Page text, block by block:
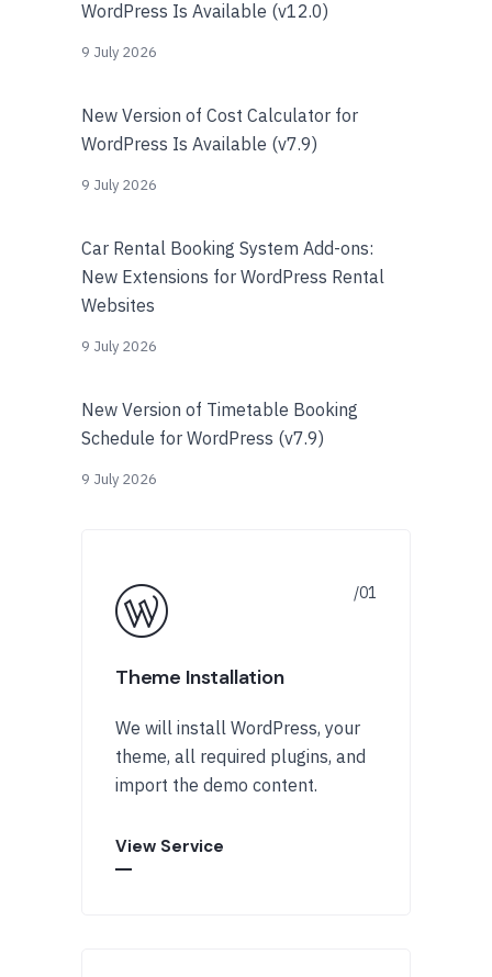
WordPress Is Available (v12.0)
9 July 2026
New Version of Cost Calculator for
WordPress Is Available (v7.9)
9 July 2026
Car Rental Booking System Add-ons:
New Extensions for WordPress Rental
Websites
9 July 2026
New Version of Timetable Booking
Schedule for WordPress (v7.9)
9 July 2026
Theme Installation
We will install WordPress, your
theme, all required plugins, and
import the demo content.
View Service